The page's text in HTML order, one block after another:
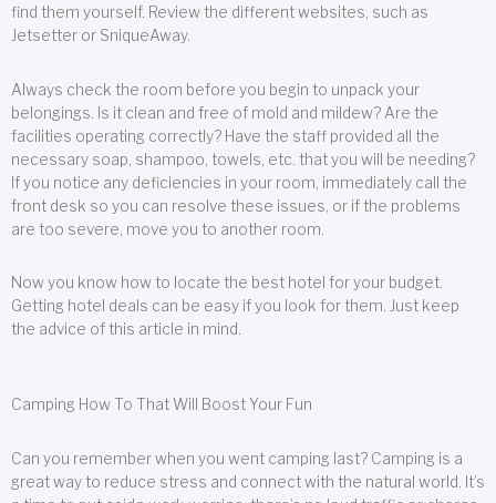
find them yourself. Review the different websites, such as
Jetsetter or SniqueAway.
Always check the room before you begin to unpack your
belongings. Is it clean and free of mold and mildew? Are the
facilities operating correctly? Have the staff provided all the
necessary soap, shampoo, towels, etc. that you will be needing?
If you notice any deficiencies in your room, immediately call the
front desk so you can resolve these issues, or if the problems
are too severe, move you to another room.
Now you know how to locate the best hotel for your budget.
Getting hotel deals can be easy if you look for them. Just keep
the advice of this article in mind.
Camping How To That Will Boost Your Fun
Can you remember when you went camping last? Camping is a
great way to reduce stress and connect with the natural world. It’s